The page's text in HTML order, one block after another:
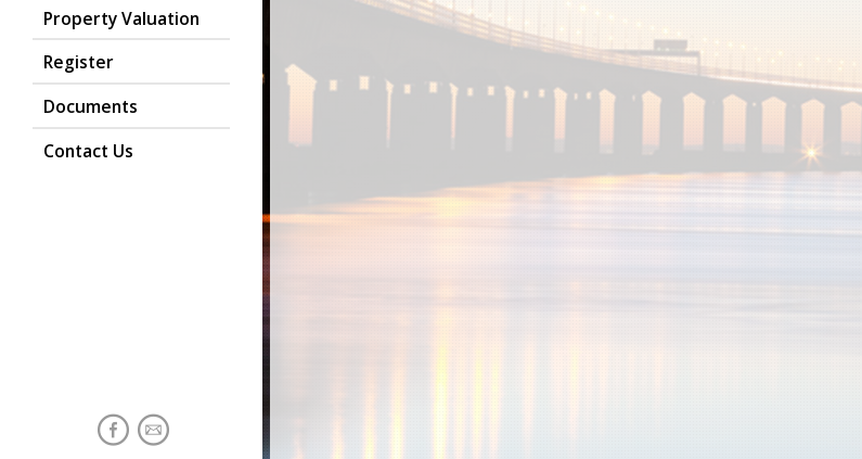
Property Valuation
Register
Documents
Contact Us